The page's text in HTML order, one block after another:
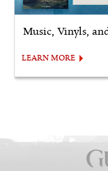
Music, Vinyls,
LEARN MORE